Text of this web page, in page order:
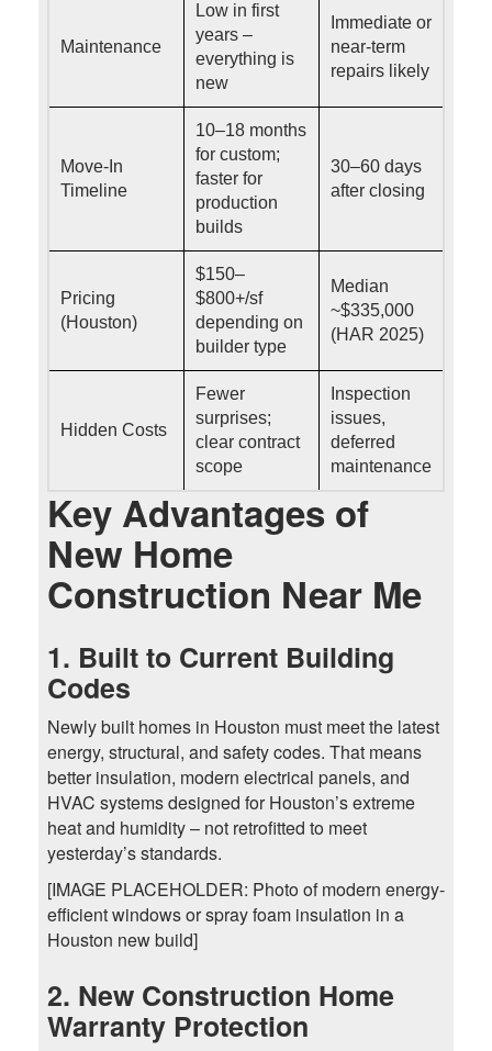
Maintenance
Low in first
years –
everything is
new
Immediate or
near-term
repairs likely
Move-In
Timeline
10–18 months
for custom;
faster for
production
builds
30–60 days
after closing
Pricing
(Houston)
$150–
$800+/sf
depending on
builder type
Median
~$335,000
(HAR 2025)
Hidden Costs
Fewer
surprises;
clear contract
scope
Inspection
issues,
deferred
maintenance
Key Advantages of
New Home
Construction Near Me
1. Built to Current Building
Codes
Newly built homes in Houston must meet the latest
energy, structural, and safety codes. That means
better insulation, modern electrical panels, and
HVAC systems designed for Houston’s extreme
heat and humidity – not retrofitted to meet
yesterday’s standards.
[IMAGE PLACEHOLDER: Photo of modern energy-
efficient windows or spray foam insulation in a
Houston new build]
2. New Construction Home
Warranty Protection